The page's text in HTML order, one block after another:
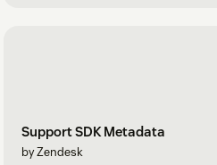
Support SDK Metadata
by Zendesk